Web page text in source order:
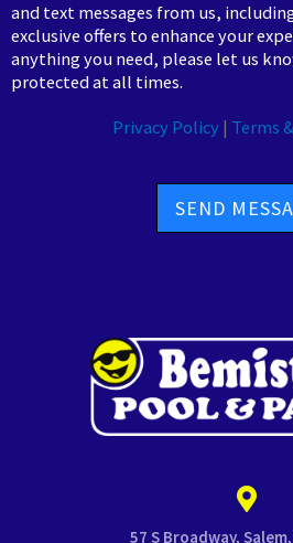
and text messages from us,
exclusive offers to enhance your
anything you need, please let us
protected at all times.
Privacy Policy| Terms
SEND
57 S Broadway,